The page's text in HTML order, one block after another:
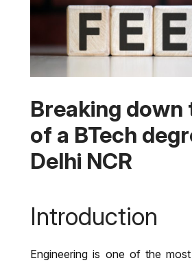
Breaking down
of a BTech
Delhi NCR
Introduction
Engineering is one of the